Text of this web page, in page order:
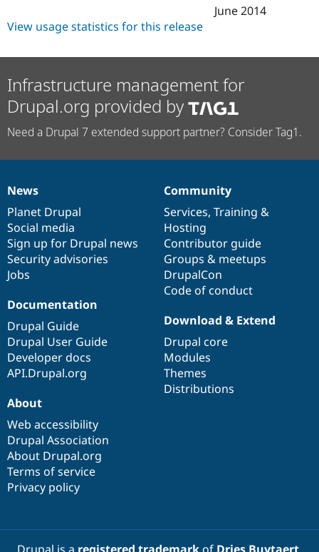
June 2014
View usage statistics for this release
Infrastructure management for
Drupal.org provided by
Need a Drupal 7 extended support partner? Consider Tag1.
News
items
News
Planet Drupal
Social media
Sign up for Drupal news
Security advisories
Jobs
Our
community
Community
Services, Training &
Hosting
Contributor guide
Groups & meetups
DrupalCon
Code of conduct
Documentation
Documentation
Drupal Guide
Drupal User Guide
Developer docs
API.Drupal.org
Drupal
code
base
Download & Extend
Drupal core
Modules
Themes
Distributions
Governance
of
community
About
Web accessibility
Drupal Association
About Drupal.org
Terms of service
Privacy policy